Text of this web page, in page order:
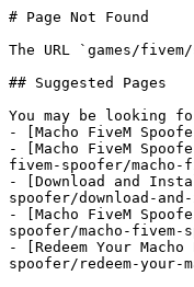
# Page Not Found
The URL `games/
## Suggested Pages
You may be looking
- [Macho FiveM
- [Macho FiveM
fivem-spoofer/
- [Download and
spoofer/download-
- [Macho FiveM
spoofer/macho-fivem-
- [Redeem Your
spoofer/redeem-your-